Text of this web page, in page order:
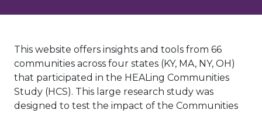
This website offers insights and tools from 66
communities across four states (KY, MA, NY, OH)
that participated in the HEALing Communities
Study (HCS). This large research study was
designed to test the impact of the Communities